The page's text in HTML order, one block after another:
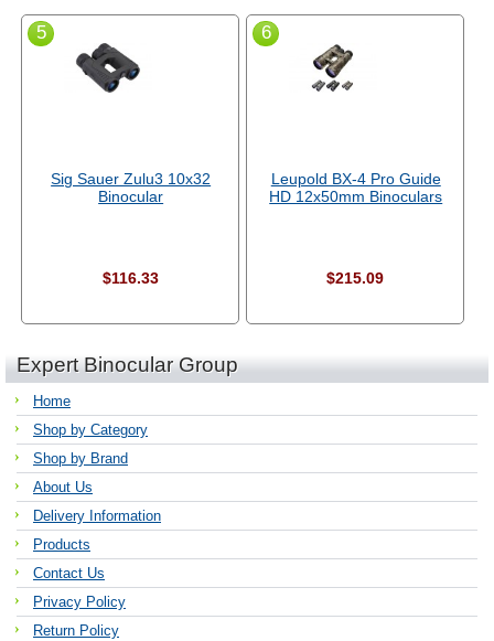
5
Sig Sauer Zulu3 10x32
Binocular
$116.33
6
Leupold BX-4 Pro Guide
HD 12x50mm Binoculars
$215.09
Expert Binocular Group
Home
Shop by Category
Shop by Brand
About Us
Delivery Information
Products
Contact Us
Privacy Policy
Return Policy